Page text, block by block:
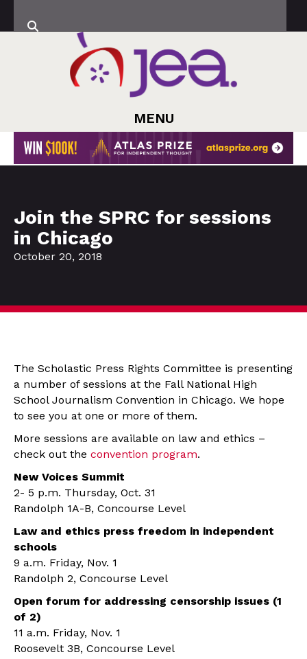
MENU
Join the SPRC for sessions
in Chicago
October 20, 2018
The Scholastic Press Rights Committee is presenting
a number of sessions at the Fall National High
School Journalism Convention in Chicago. We hope
to see you at one or more of them.
More sessions are available on law and ethics –
check out the convention program.
New Voices Summit
2- 5 p.m. Thursday, Oct. 31
Randolph 1A-B, Concourse Level
Law and ethics press freedom in independent
schools
9 a.m. Friday, Nov. 1
Randolph 2, Concourse Level
Open forum for addressing censorship issues (1
of 2)
11 a.m. Friday, Nov. 1
Roosevelt 3B, Concourse Level